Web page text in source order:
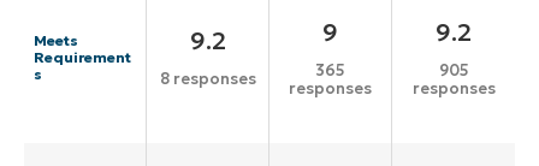
Meets
Requirement
s
9.2
8 responses
9
365
responses
9.2
905
responses